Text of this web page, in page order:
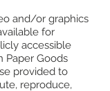
and/or graphics
for
accessible
Paper Goods
provided to
reproduce,